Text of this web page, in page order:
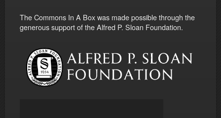
The Commons In A Box was made possible through the
generous support of the Alfred P. Sloan Foundation.